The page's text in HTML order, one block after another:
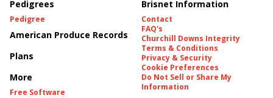
Pedigrees
Pedigree
American Produce Records
Plans
More
Free Software
Brisnet Information
Contact
FAQ's
Churchill Downs Integrity
Terms & Conditions
Privacy & Security
Cookie Preferences
Do Not Sell or Share My
Information